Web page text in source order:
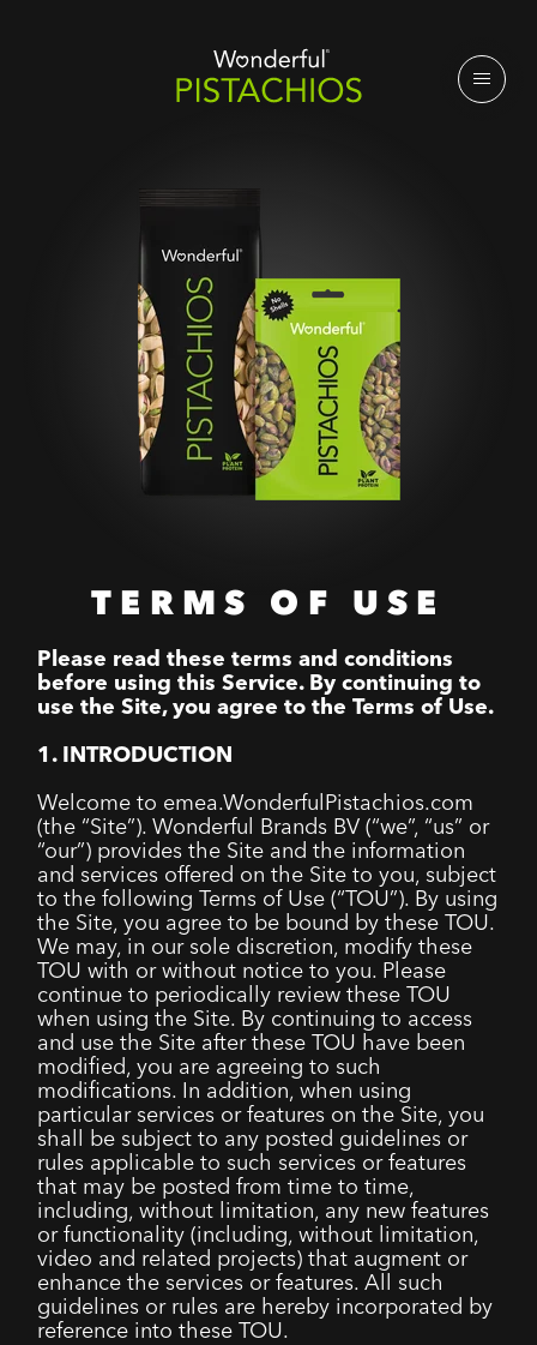
TERMS OF USE
Please read these terms and conditions
before using this Service. By continuing to
use the Site, you agree to the Terms of Use.
1. INTRODUCTION
Welcome to emea.WonderfulPistachios.com
(the “Site”). Wonderful Brands BV (“we”, “us” or
“our”) provides the Site and the information
and services offered on the Site to you, subject
to the following Terms of Use (“TOU”). By using
the Site, you agree to be bound by these TOU.
We may, in our sole discretion, modify these
TOU with or without notice to you. Please
continue to periodically review these TOU
when using the Site. By continuing to access
and use the Site after these TOU have been
modified, you are agreeing to such
modifications. In addition, when using
particular services or features on the Site, you
shall be subject to any posted guidelines or
rules applicable to such services or features
that may be posted from time to time,
including, without limitation, any new features
or functionality (including, without limitation,
video and related projects) that augment or
enhance the services or features. All such
guidelines or rules are hereby incorporated by
reference into these TOU.